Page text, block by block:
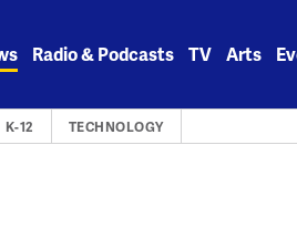
Radio & Podcasts TV Arts
K-12 TECHNOLOGY